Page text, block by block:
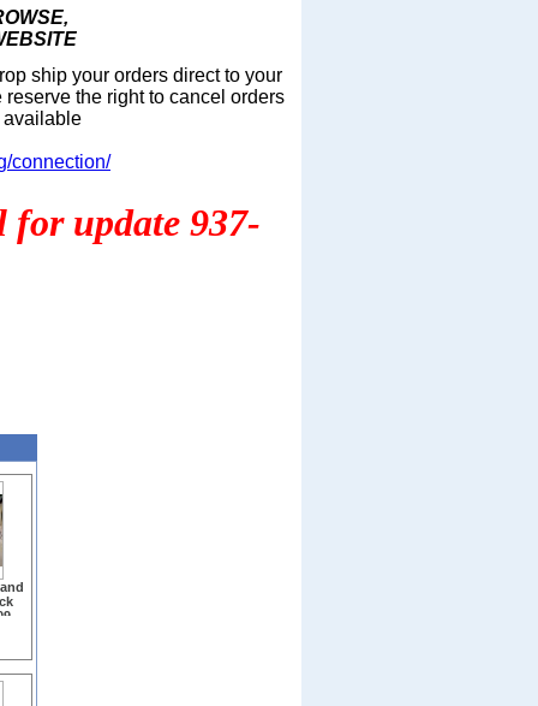
ship your orders direct to your
the right to cancel orders
available
connection/
for update 937-